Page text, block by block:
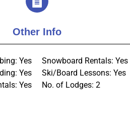
Other Info
Yes
Yes
Yes
Snowboard Rentals: Yes
Ski/Board Lessons: Yes
No. of Lodges: 2